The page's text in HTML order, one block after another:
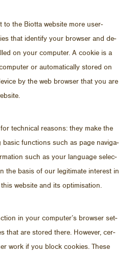
to the Biotta web­site more user-
that iden­tify your browser and de­
on your com­puter. A cookie is a
or au­to­mat­i­cally stored on
by the web browser that you are
tech­ni­cal rea­sons: they make the
ba­sic func­tions such as page nav­i­ga­
such as your lan­guage se­lec­
the ba­sis of our le­git­i­mate in­ter­est in
web­site and its op­ti­mi­sa­tion.
in your com­put­er’s browser set­
that are stored there. How­ever, cer­
work if you block cook­ies. These